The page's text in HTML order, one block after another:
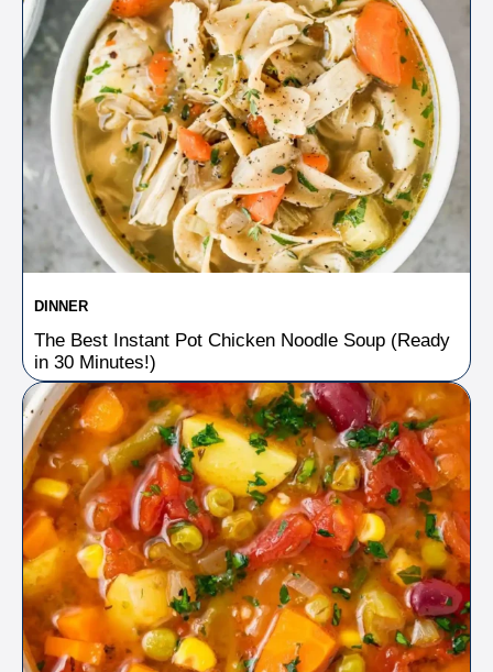
DINNER
The Best Instant Pot Chicken Noodle Soup (Ready
in 30 Minutes!)